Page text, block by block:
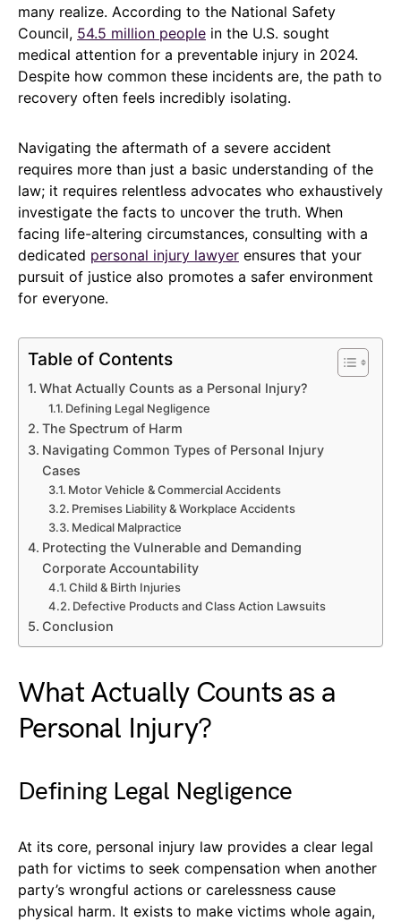
many realize. According to the National Safety
Council, 54.5 million people in the U.S. sought
medical attention for a preventable injury in 2024.
Despite how common these incidents are, the path to
recovery often feels incredibly isolating.
Navigating the aftermath of a severe accident
requires more than just a basic understanding of the
law; it requires relentless advocates who exhaustively
investigate the facts to uncover the truth. When
facing life-altering circumstances, consulting with a
dedicated personal injury lawyer ensures that your
pursuit of justice also promotes a safer environment
for everyone.
Table of Contents
What Actually Counts as a Personal Injury?
Defining Legal Negligence
The Spectrum of Harm
Navigating Common Types of Personal Injury
Cases
Motor Vehicle & Commercial Accidents
Premises Liability & Workplace Accidents
Medical Malpractice
Protecting the Vulnerable and Demanding
Corporate Accountability
Child & Birth Injuries
Defective Products and Class Action Lawsuits
Conclusion
What Actually Counts as a
Personal Injury?
Defining Legal Negligence
At its core, personal injury law provides a clear legal
path for victims to seek compensation when another
party’s wrongful actions or carelessness cause
physical harm. It exists to make victims whole again,